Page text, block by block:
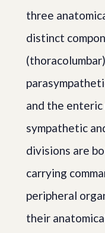
three
distinct
and the enteric
sympathetic
divisions are
carrying
peripheral
their